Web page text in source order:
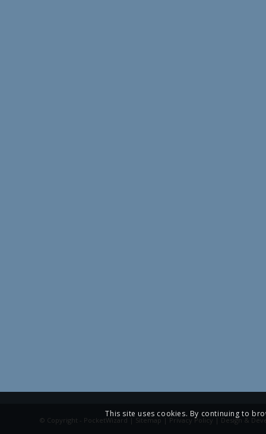
© Copyright - PocketWizard | Sitemap | Privacy Policy | Design &
This site uses cookies. By continuing to